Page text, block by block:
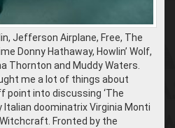
Jefferson Airplane, Free, The
Donny Hathaway, Howlin’ Wolf,
Thornton and Muddy Waters.
me a lot of things about
point into discussing ‘The
Italian doominatrix Virginia Monti
Fronted by the